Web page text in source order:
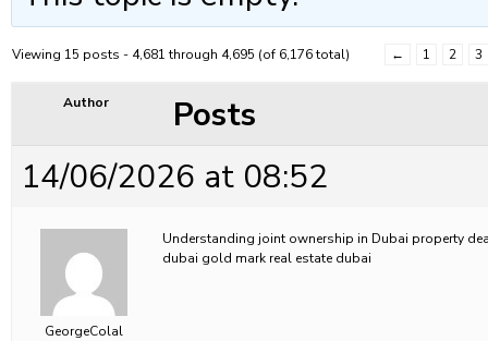
Viewing 15 posts - 4,681 through 4,695 (of 6,176 total) ← 1 2 3
Author
Posts
14/06/2026 at 08:52
GeorgeColal
Understanding joint ownership in Dubai property
dubai gold mark real estate dubai